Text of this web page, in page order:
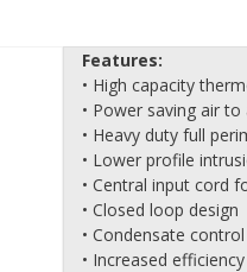
Features:
• High capacity
• Power saving air
• Heavy duty full
• Lower profile
• Central input cord
• Closed loop design
• Condensate
• Increased